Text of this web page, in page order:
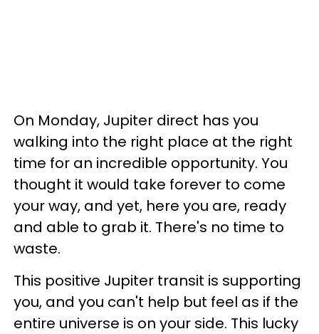
On Monday, Jupiter direct has you
walking into the right place at the right
time for an incredible opportunity. You
thought it would take forever to come
your way, and yet, here you are, ready
and able to grab it. There's no time to
waste.
This positive Jupiter transit is supporting
you, and you can't help but feel as if the
entire universe is on your side. This lucky